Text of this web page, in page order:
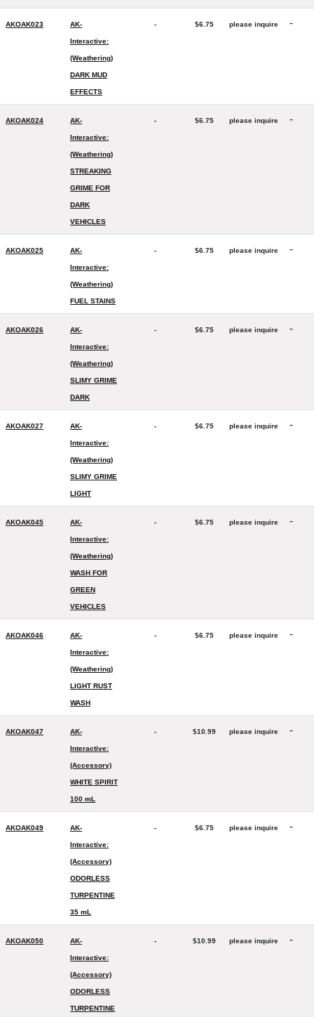
AKOAK023 AK-
Interactive:
(Weathering)
DARK MUD
EFFECTS
- $6.75 please inquire -
AKOAK024 AK-
Interactive:
(Weathering)
STREAKING
GRIME FOR
DARK
VEHICLES
- $6.75 please inquire -
AKOAK025 AK-
Interactive:
(Weathering)
FUEL STAINS
- $6.75 please inquire -
AKOAK026 AK-
Interactive:
(Weathering)
SLIMY GRIME
DARK
- $6.75 please inquire -
AKOAK027 AK-
Interactive:
(Weathering)
SLIMY GRIME
LIGHT
- $6.75 please inquire -
AKOAK045 AK-
Interactive:
(Weathering)
WASH FOR
GREEN
VEHICLES
- $6.75 please inquire -
AKOAK046 AK-
Interactive:
(Weathering)
LIGHT RUST
WASH
- $6.75 please inquire -
AKOAK047 AK-
Interactive:
(Accessory)
WHITE SPIRIT
100 mL
- $10.99 please inquire -
AKOAK049 AK-
Interactive:
(Accessory)
ODORLESS
TURPENTINE
35 mL
- $6.75 please inquire -
AKOAK050 AK-
Interactive:
(Accessory)
ODORLESS
TURPENTINE
- $10.99 please inquire -